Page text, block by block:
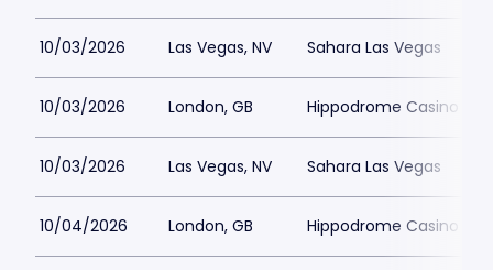
10/03/2026 Las Vegas, NV Sahara Las Vegas
10/03/2026 London, GB Hippodrome Casino
10/03/2026 Las Vegas, NV Sahara Las Vegas
10/04/2026 London, GB Hippodrome Casino